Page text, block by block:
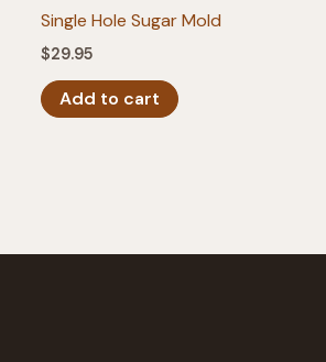
Single Hole Sugar Mold
$29.95
Add to cart